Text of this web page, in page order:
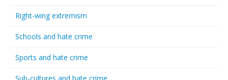
Right-wing extremism
Schools and hate crime
Sports and hate crime